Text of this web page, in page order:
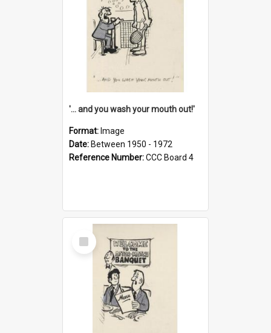
'... and you wash your mouth out!'
Format: Image
Date: Between 1950 - 1972
Reference Number:CCC Board 4
Select
Item